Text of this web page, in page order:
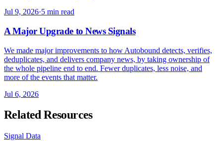
Jul 9, 2026·5 min read
A Major Upgrade to News Signals
We made major improvements to how Autobound detects, verifies,
deduplicates, and delivers company news, by taking ownership of
the whole pipeline end to end. Fewer duplicates, less noise, and
more of the events that matter.
Jul 6, 2026
Related Resources
Signal Data